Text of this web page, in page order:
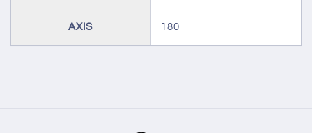
AXIS 180